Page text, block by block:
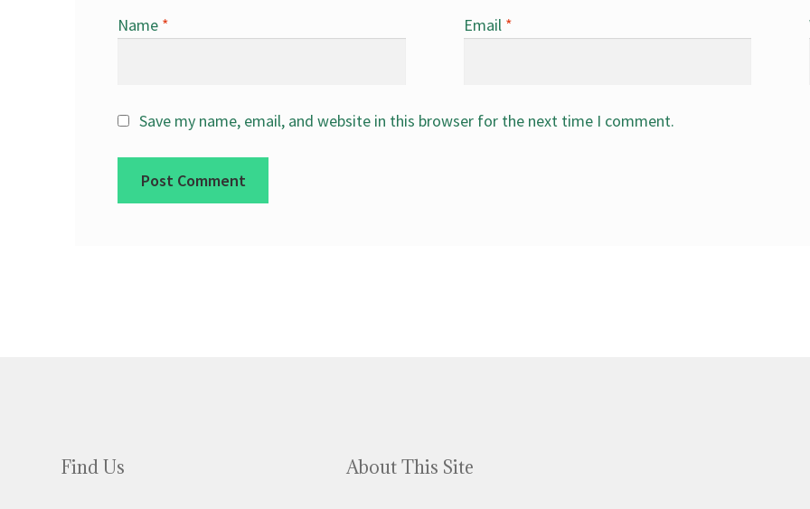
Name * Email *
Save my name, email, and website in this browser for the next time I comment.
Find Us About This Site